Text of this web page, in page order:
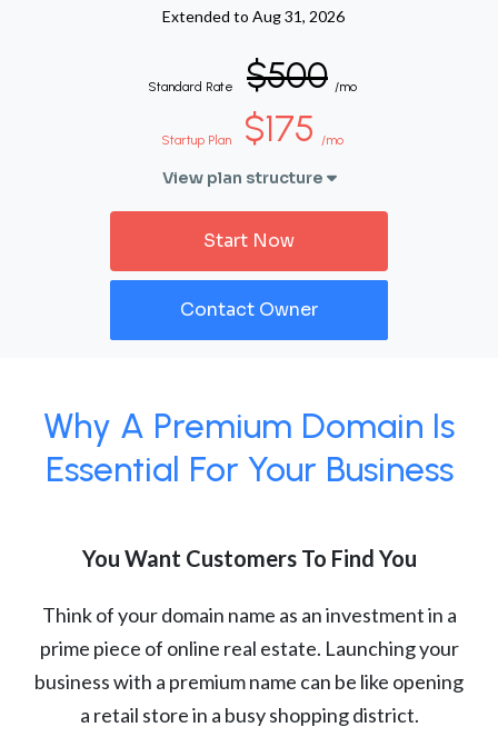
Extended to Aug 31, 2026
Standard Rate $500 /mo
Startup Plan $175 /mo
View plan structure
Start Now
Contact Owner
Why A Premium Domain Is
Essential For Your Business
You Want Customers To Find You
Think of your domain name as an investment in a
prime piece of online real estate. Launching your
business with a premium name can be like opening
a retail store in a busy shopping district.